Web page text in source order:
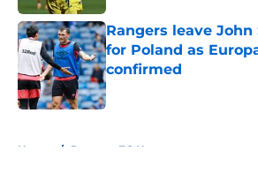
Rangers leave
for Poland as
confirmed
Published by on Invalid Date
Home / Rangers FC News